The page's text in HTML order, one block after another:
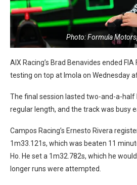
Photo: Formula
AIX Racing’s Brad Benavides ended
testing on top at Imola on Wednesday
The final session lasted two-and-a-half
regular length, and the track was busy
Campos Racing’s Ernesto Rivera
1m33.121s, which was beaten 11
Ho. He set a 1m32.782s, which he
longer runs were attempted.